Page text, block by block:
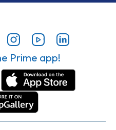
Prime app!